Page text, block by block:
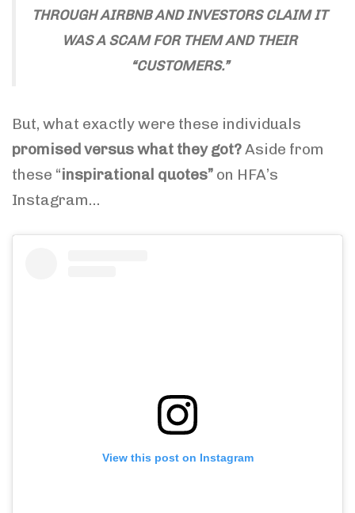
THROUGH AIRBNB AND INVESTORS CLAIM IT
WAS A SCAM FOR THEM AND THEIR
“CUSTOMERS.”
But, what exactly were these individuals
promised versus what they got?Aside from
these “inspirational quotes” on HFA’s
Instagram…
View this post on Instagram